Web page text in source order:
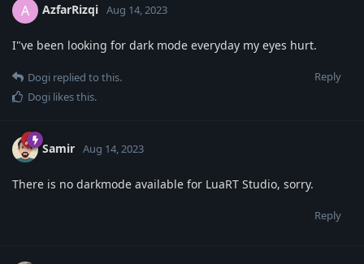
A AzfarRizqi Aug 14, 2023
I"ve been looking for dark mode everyday my eyes hurt.
Reply
Dogi replied to this.
Dogi likes this.
Samir Aug 14, 2023
There is no darkmode available for LuaRT Studio, sorry.
Reply